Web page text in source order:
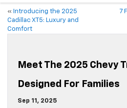
« Introducing the 2025
Cadillac XT5: Luxury and
Comfort
7
Meet The 2025 Chevy
Designed For Families
Sep 11, 2025